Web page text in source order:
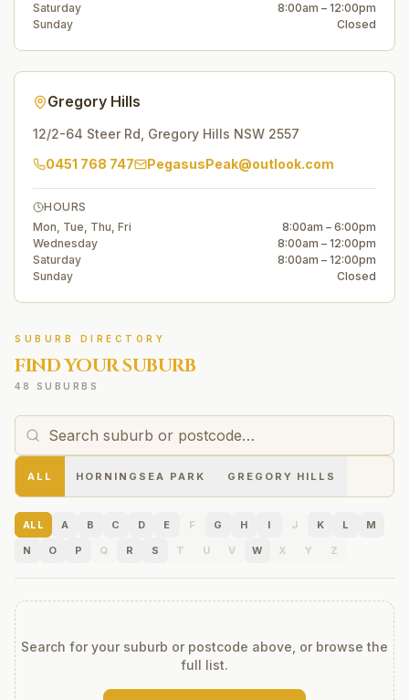
Saturday
8:00am – 12:00pm
Sunday
Closed
Gregory Hills
12/2-64 Steer Rd Gregory Hills NSW 2557
0451 768 747
PegasusPeak@outlook.com
HOURS
Mon, Tue, Thu, Fri
8:00am – 6:00pm
Wednesday
8:00am – 12:00pm
Saturday
8:00am – 12:00pm
Sunday
Closed
SUBURB DIRECTORY
FIND YOUR SUBURB
48 SUBURBS
ALL HORNINGSEA PARK GREGORY HILLS
ALL A B C D E F G H I J K L
M
N
O P Q R S T U V W X Y Z
Search for your suburb or postcode above, or browse the
full list.